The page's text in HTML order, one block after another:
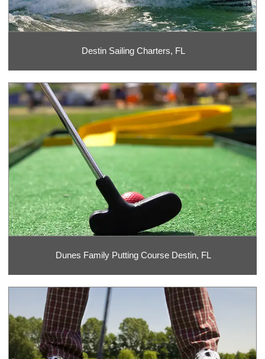
Destin Sailing Charters, FL
Dunes Family Putting Course Destin, FL